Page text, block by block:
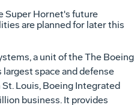
Super Hornet's future
are planned for later this
a unit of the The Boeing
space and defense
Louis, Boeing Integrated
business. It provides